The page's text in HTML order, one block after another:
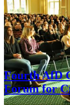
Fourth AfD
Forum for